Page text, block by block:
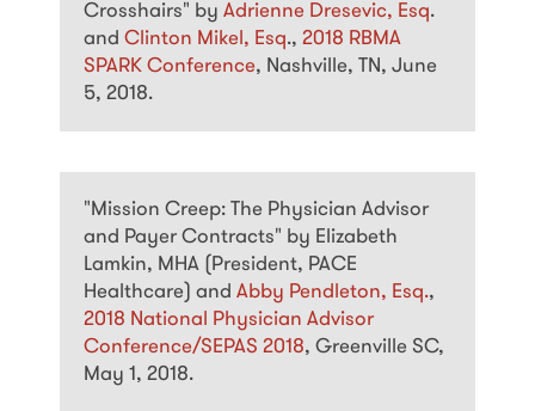
Crosshairs" by Adrienne Dresevic, Esq.
and Clinton Mikel, Esq., 2018 RBMA
SPARK Conference, Nashville, TN, June
5, 2018.
"Mission Creep: The Physician Advisor
and Payer Contracts" by Elizabeth
Lamkin, MHA (President, PACE
Healthcare) and Abby Pendleton, Esq.,
2018 National Physician Advisor
Conference/SEPAS 2018, Greenville SC,
May 1, 2018.